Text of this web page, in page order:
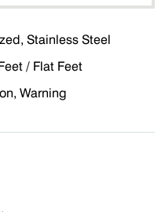
Stainless Steel
/ Flat Feet
Warning